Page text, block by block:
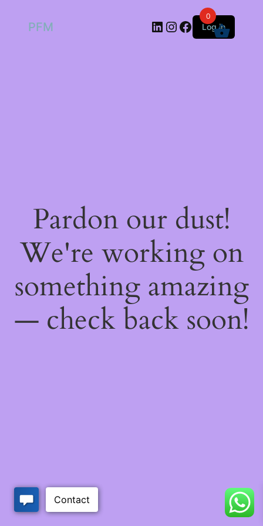
PFM LinkedIn
Instagram
Facebook
Log in
Pardon our dust!
We're working on
something amazing
— check back soon!
0